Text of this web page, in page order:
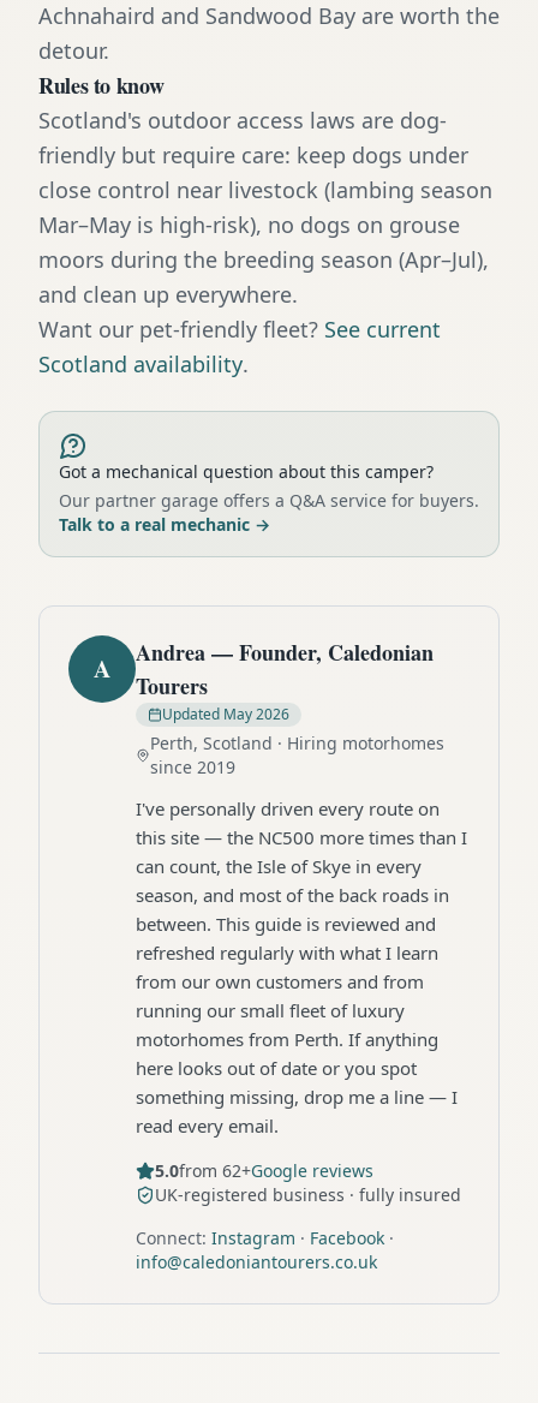
Achnahaird and Sandwood Bay are worth the
detour.
Rules to know
Scotland's outdoor access laws are dog-
friendly but require care: keep dogs under
close control near livestock (lambing season
Mar–May is high-risk), no dogs on grouse
moors during the breeding season (Apr–Jul),
and clean up everywhere.
Want our pet-friendly fleet? See current
Scotland availability.
Got a mechanical question about this camper?
Our partner garage offers a Q&A service for buyers.
Talk to a real mechanic →
A
Andrea — Founder, Caledonian
Tourers
Updated May 2026
Perth, Scotland · Hiring motorhomes
since 2019
I've personally driven every route on
this site — the NC500 more times than I
can count, the Isle of Skye in every
season, and most of the back roads in
between. This guide is reviewed and
refreshed regularly with what I learn
from our own customers and from
running our small fleet of luxury
motorhomes from Perth. If anything
here looks out of date or you spot
something missing, drop me a line — I
read every email.
5.0from 62+Google reviews
UK-registered business · fully insured
Connect: Instagram · Facebook ·
info@caledoniantourers.co.uk